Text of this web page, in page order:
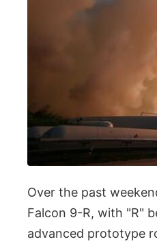
Over the past
Falcon 9-R, with "R"
advanced prototype